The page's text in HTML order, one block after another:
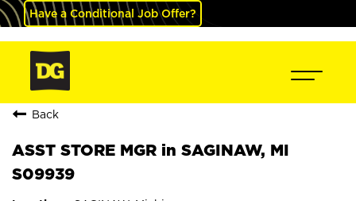
Have a Conditional Job Offer?
Back
ASST STORE MGR in SAGINAW, MI
S09939